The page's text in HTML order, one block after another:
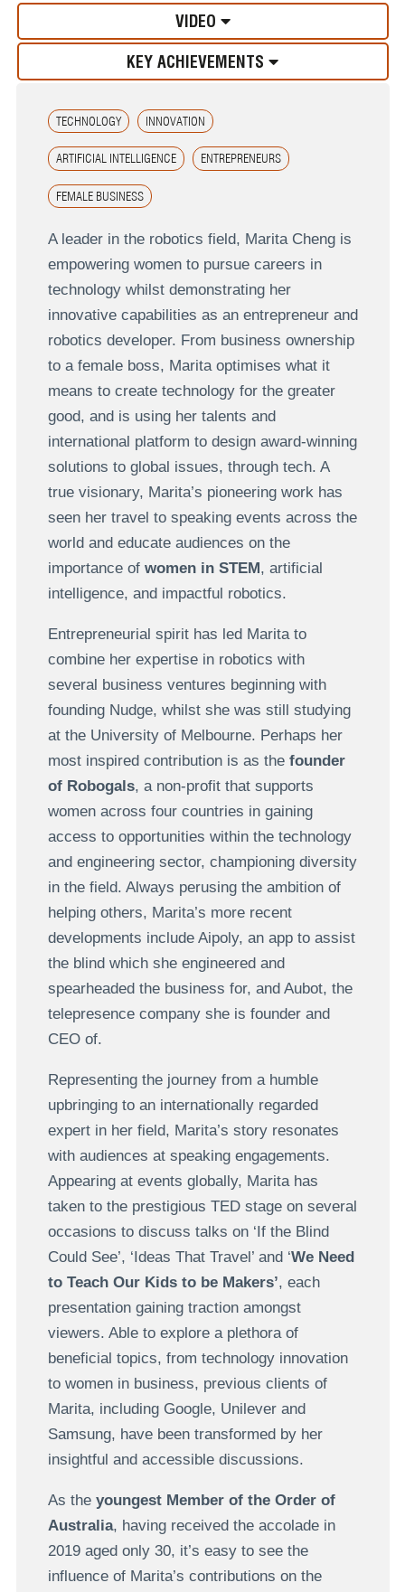
VIDEO
KEY ACHIEVEMENTS
TECHNOLOGY INNOVATION
ARTIFICIAL INTELLIGENCE ENTREPRENEURS
FEMALE BUSINESS
A leader in the robotics field, Marita Cheng is
empowering women to pursue careers in
technology whilst demonstrating her
innovative capabilities as an entrepreneur and
robotics developer. From business ownership
to a female boss, Marita optimises what it
means to create technology for the greater
good, and is using her talents and
international platform to design award-winning
solutions to global issues, through tech. A
true visionary, Marita’s pioneering work has
seen her travel to speaking events across the
world and educate audiences on the
importance of women in STEM , artificial
intelligence, and impactful robotics.
Entrepreneurial spirit has led Marita to
combine her expertise in robotics with
several business ventures beginning with
founding Nudge, whilst she was still studying
at the University of Melbourne. Perhaps her
most inspired contribution is as the founder
of Robogals, a non-profit that supports
women across four countries in gaining
access to opportunities within the technology
and engineering sector, championing diversity
in the field. Always perusing the ambition of
helping others, Marita’s more recent
developments include Aipoly, an app to assist
the blind which she engineered and
spearheaded the business for, and Aubot, the
telepresence company she is founder and
CEO of.
Representing the journey from a humble
upbringing to an internationally regarded
expert in her field, Marita’s story resonates
with audiences at speaking engagements.
Appearing at events globally, Marita has
taken to the prestigious TED stage on several
occasions to discuss talks on ‘If the Blind
Could See’, ‘Ideas That Travel’ and ‘We Need
to Teach Our Kids to be Makers’, each
presentation gaining traction amongst
viewers. Able to explore a plethora of
beneficial topics, from technology innovation
to women in business, previous clients of
Marita, including Google, Unilever and
Samsung, have been transformed by her
insightful and accessible discussions.
As the youngest Member of the Order of
Australia, having received the accolade in
2019 aged only 30, it’s easy to see the
influence of Marita’s contributions on the